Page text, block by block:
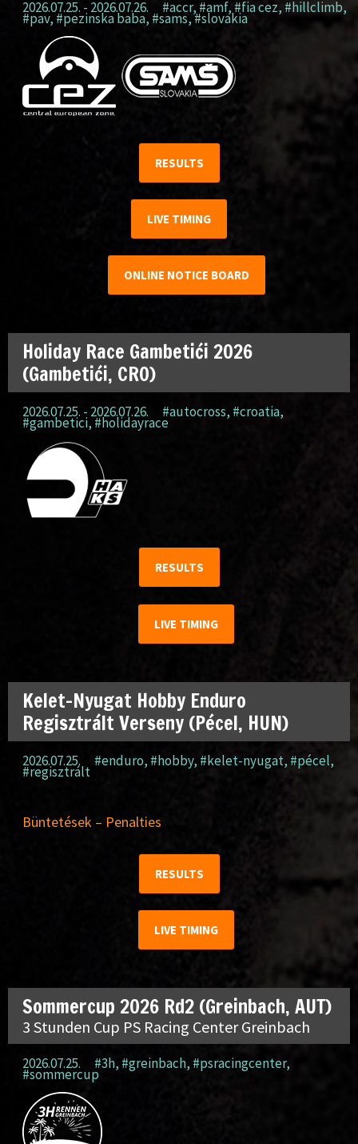
2026.07.25. - 2026.07.26. #accr, #amf, #fia cez, #hillclimb,
#pav,#pezinska baba, #sams,#slovakia
RESULTS
LIVE TIMING
ONLINE NOTICE BOARD
Holiday Race Gambetići 2026
(Gambetići, CRO)
2026.07.25. - 2026.07.26. #autocross, #croatia,
#gambetici, #holidayrace
RESULTS
LIVE TIMING
Kelet-Nyugat Hobby Enduro
Regisztrált Verseny (Pécel, HUN)
2026.07.25. #enduro, #hobby, #kelet-nyugat, #pécel,
#regisztrált
Büntetések – Penalties
RESULTS
LIVE TIMING
Sommercup 2026 Rd2 (Greinbach, AUT)
3 Stunden Cup PS Racing Center Greinbach
2026.07.25. #3h, #greinbach, #psracingcenter,
#sommercup